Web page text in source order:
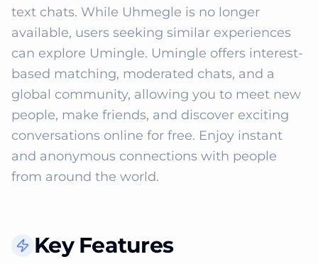
text chats. While Uhmegle is no longer
available, users seeking similar experiences
can explore Umingle. Umingle offers interest-
based matching, moderated chats, and a
global community, allowing you to meet new
people, make friends, and discover exciting
conversations online for free. Enjoy instant
and anonymous connections with people
from around the world.
Key Features